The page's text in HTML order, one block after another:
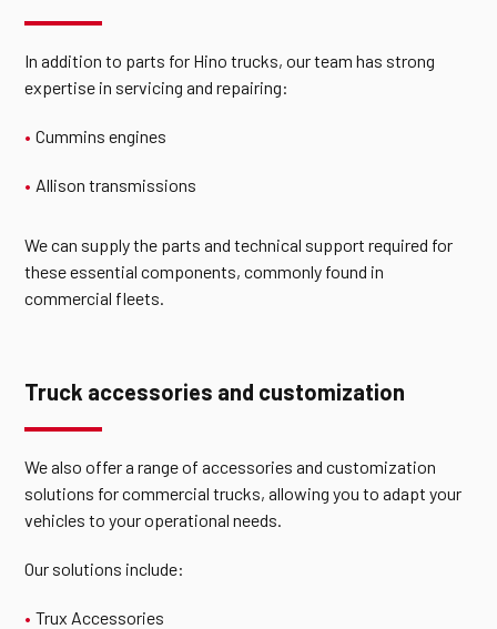
In addition to parts for Hino trucks, our team has strong
expertise in servicing and repairing:
Cummins engines
Allison transmissions
We can supply the parts and technical support required for
these essential components, commonly found in
commercial fleets.
Truck accessories and customization
We also offer a range of accessories and customization
solutions for commercial trucks, allowing you to adapt your
vehicles to your operational needs.
Our solutions include:
Trux Accessories